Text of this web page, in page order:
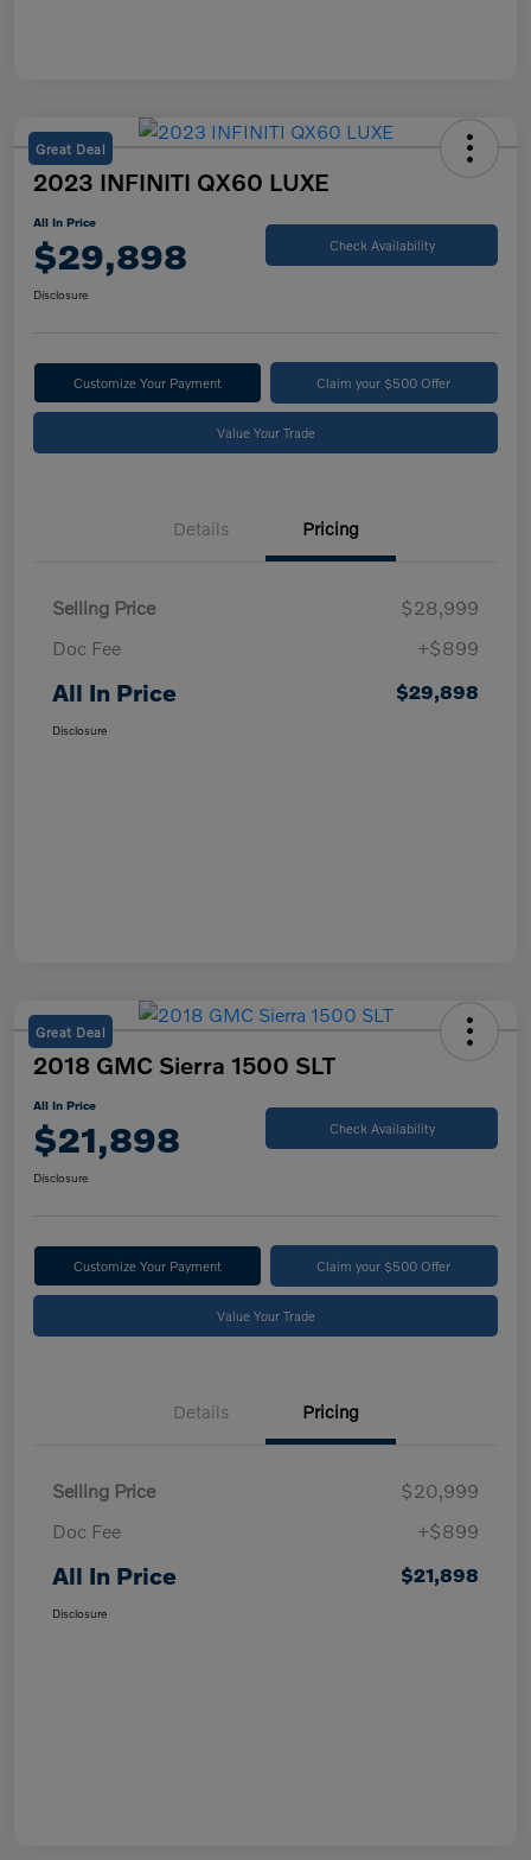
Great Deal
2023 INFINITI QX60 LUXE
All In Price
$29,898 Check Availability
Disclosure
Customize Your Payment Claim your $500 Offer
Value Your Trade
Details Pricing
Selling Price
$28,999
Doc Fee
+$899
All In Price $29,898
Disclosure
Great Deal
2018 GMC Sierra 1500 SLT
All In Price
$21,898 Check Availability
Disclosure
Customize Your Payment Claim your $500 Offer
Value Your Trade
Details Pricing
Selling Price
$20,999
Doc Fee
+$899
All In Price $21,898
Disclosure